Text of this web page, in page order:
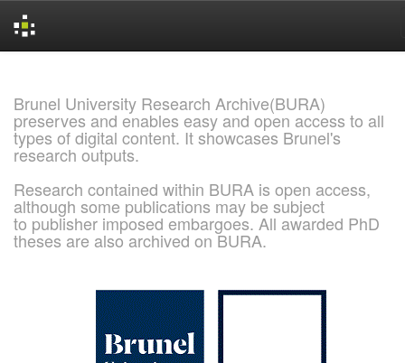
Brunel University Research Archive(BURA)
preserves and enables easy and open access to all
types of digital content. It showcases Brunel's
research outputs.
Research contained within BURA is open access,
although some publications may be subject
to publisher imposed embargoes. All awarded PhD
theses are also archived on BURA.